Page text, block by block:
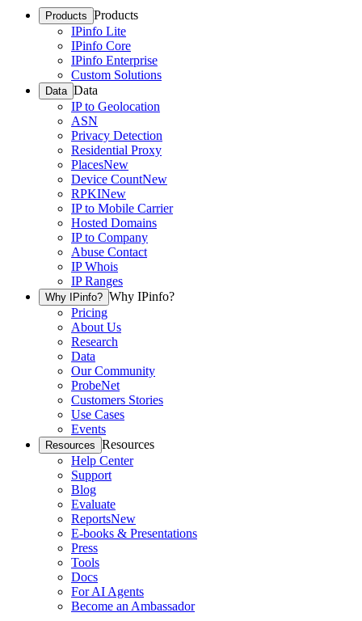
Products Products
IPinfo Lite
IPinfo Core
IPinfo Enterprise
Custom Solutions
Data Data
IP to Geolocation
ASN
Privacy Detection
Residential Proxy
PlacesNew
Device CountNew
RPKINew
IP to Mobile Carrier
Hosted Domains
IP to Company
Abuse Contact
IP Whois
IP Ranges
Why IPinfo? Why IPinfo?
Pricing
About Us
Research
Data
Our Community
ProbeNet
Customers Stories
Use Cases
Events
Resources Resources
Help Center
Support
Blog
Evaluate
ReportsNew
E-books & Presentations
Press
Tools
Docs
For AI Agents
Become an Ambassador